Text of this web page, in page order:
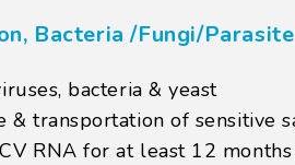
Bacteria /Fungi/
bacteria & yeast
& transportation of sensitive
RNA for at least 12